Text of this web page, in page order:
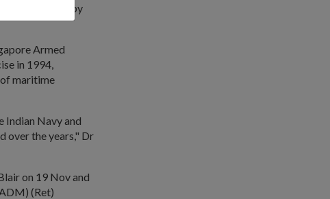
Barak missile by
Armed
in 1994,
maritime
Indian Navy and
over the years," Dr
on 19 Nov and
(Ret)